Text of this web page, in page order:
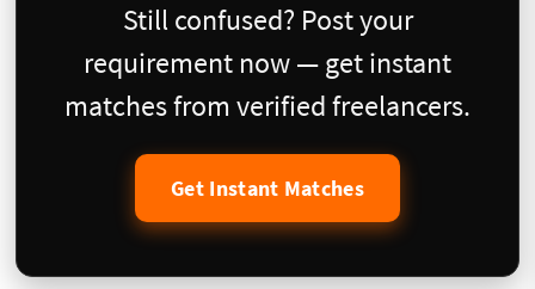
Still confused? Post your
requirement now — get instant
matches from verified freelancers.
Get Instant Matches